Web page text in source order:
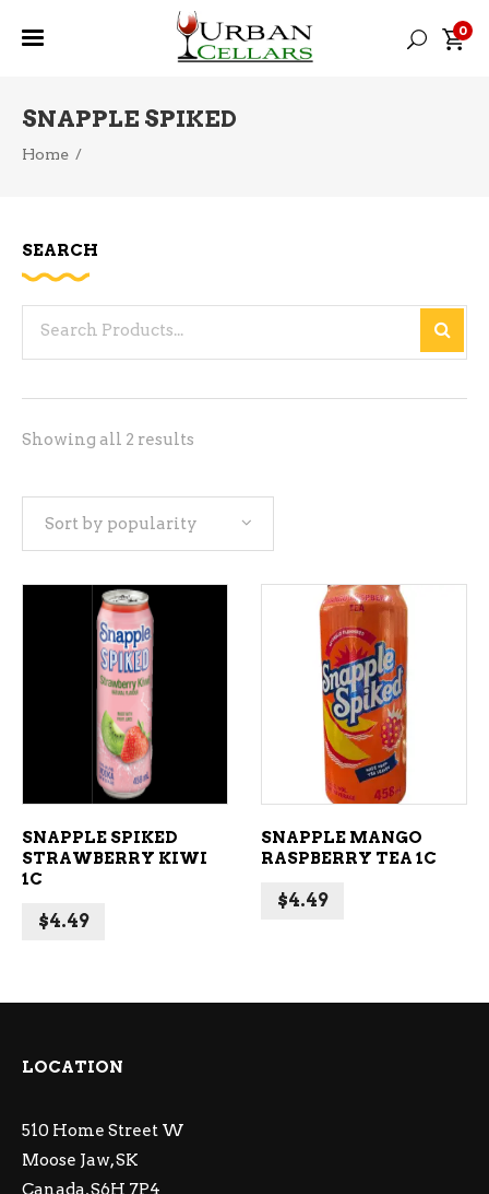
0
SNAPPLE SPIKED
Home /
Showing all 2 results
Sort by popularity
ADD TO CART
SNAPPLE SPIKED
STRAWBERRY KIWI
1C
$4.49
ADD TO CART
SNAPPLE MANGO
RASPBERRY TEA 1C
$4.49
SEARCH
LOCATION
510 Home Street W
Moose Jaw, SK
Canada, S6H 7P4